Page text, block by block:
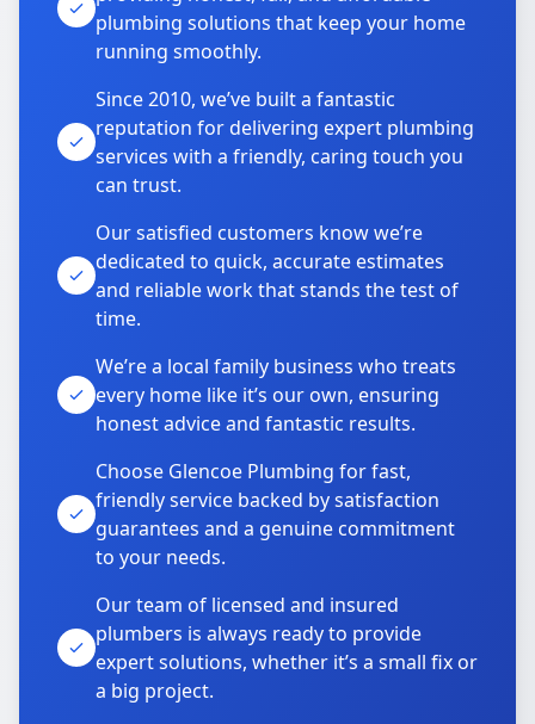
plumbing solutions that keep your home
running smoothly.
Since 2010, we’ve built a fantastic
reputation for delivering expert plumbing
services with a friendly, caring touch you
can trust.
Our satisfied customers know we’re
dedicated to quick, accurate estimates
and reliable work that stands the test of
time.
We’re a local family business who treats
every home like it’s our own, ensuring
honest advice and fantastic results.
Choose Glencoe Plumbing for fast,
friendly service backed by satisfaction
guarantees and a genuine commitment
to your needs.
Our team of licensed and insured
plumbers is always ready to provide
expert solutions, whether it’s a small fix or
a big project.